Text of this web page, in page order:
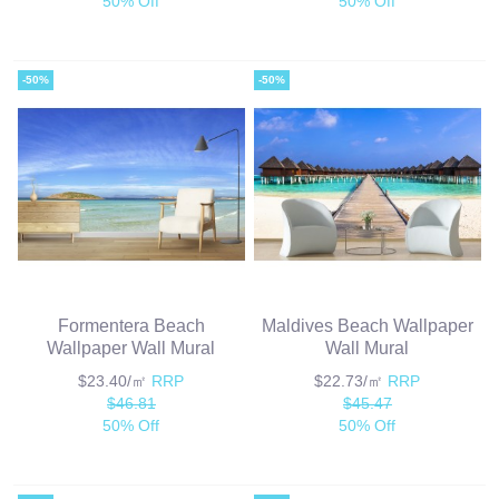
-50%
Formentera Beach
Wallpaper Wall Mural
$23.40/㎡ RRP
$46.81
50% Off
-50%
Maldives Beach Wallpaper
Wall Mural
$22.73/㎡ RRP
$45.47
50% Off